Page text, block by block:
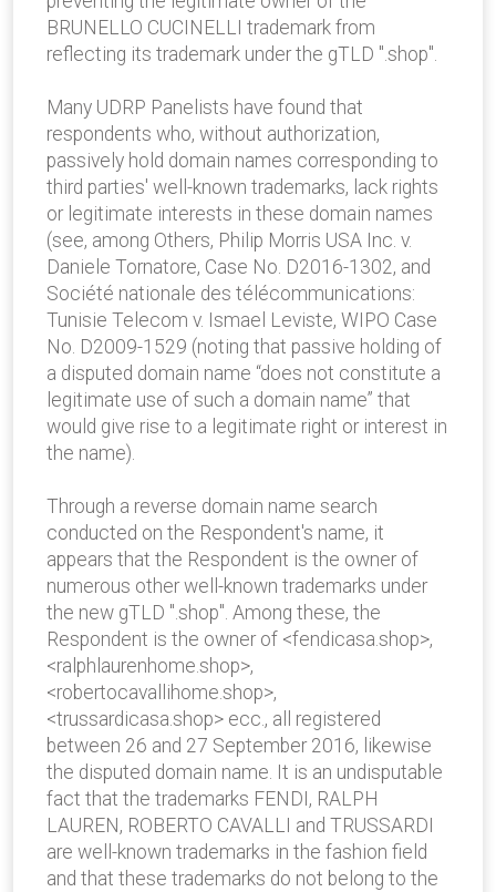
BRUNELLO CUCINELLI trademark from
reflecting its trademark under the gTLD ".shop".
Many UDRP Panelists have found that
respondents who, without authorization,
passively hold domain names corresponding to
third parties' well-known trademarks, lack rights
or legitimate interests in these domain names
(see, among Others, Philip Morris USA Inc. v.
Daniele Tornatore, Case No. D2016-1302, and
Société nationale des télécommunications:
Tunisie Telecom v. Ismael Leviste, WIPO Case
No. D2009-1529 (noting that passive holding of
a disputed domain name “does not constitute a
legitimate use of such a domain name” that
would give rise to a legitimate right or interest in
the name).
Through a reverse domain name search
conducted on the Respondent's name, it
appears that the Respondent is the owner of
numerous other well-known trademarks under
the new gTLD ".shop". Among these, the
Respondent is the owner of <fendicasa.shop>,
<ralphlaurenhome.shop>,
<robertocavallihome.shop>,
<trussardicasa.shop> ecc., all registered
between 26 and 27 September 2016, likewise
the disputed domain name. It is an undisputable
fact that the trademarks FENDI, RALPH
LAUREN, ROBERTO CAVALLI and TRUSSARDI
are well-known trademarks in the fashion field
and that these trademarks do not belong to the